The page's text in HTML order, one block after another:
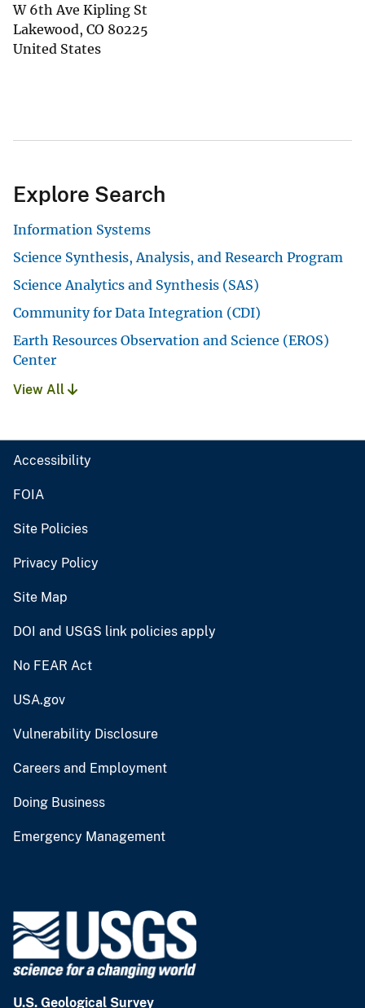
W 6th Ave Kipling St
Lakewood, CO 80225
United States
Explore Search
Information Systems
Science Synthesis, Analysis, and Research Program
Science Analytics and Synthesis (SAS)
Community for Data Integration (CDI)
Earth Resources Observation and Science (EROS)
Center
View All
Accessibility
FOIA
Site Policies
Privacy Policy
Site Map
DOI and USGS link policies apply
No FEAR Act
USA.gov
Vulnerability Disclosure
Careers and Employment
Doing Business
Emergency Management
U.S. Geological Survey